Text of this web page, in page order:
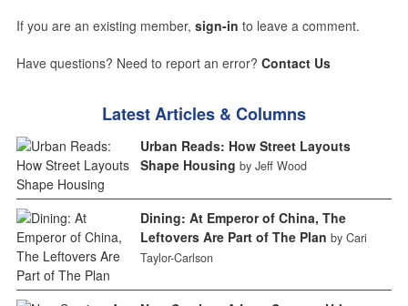
If you are an existing member, sign-in to leave a comment.
Have questions? Need to report an error? Contact Us
Latest Articles & Columns
Urban Reads: How Street Layouts
Shape Housing by Jeff Wood
Dining: At Emperor of China, The
Leftovers Are Part of The Plan by Cari
Taylor-Carlson